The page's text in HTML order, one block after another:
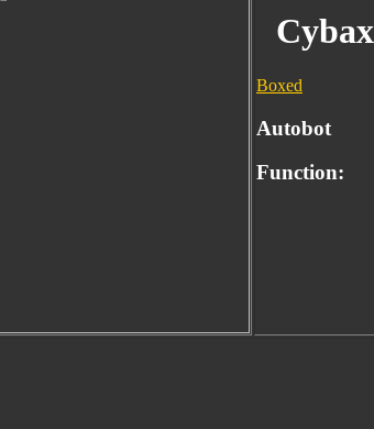
Boxed
Autobot
Function: